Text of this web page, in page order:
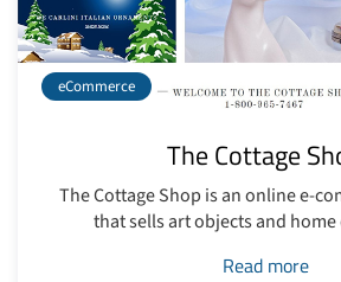
eCommerce
The Cottage
The Cottage Shop is an online e-
that sells art objects and
Read more